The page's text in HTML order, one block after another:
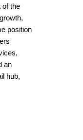
of the
position
an
hub,